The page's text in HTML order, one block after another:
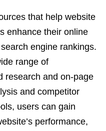
that help website
enhance their online
engine rankings.
range of
research and on-page
and competitor
users can gain
performance,